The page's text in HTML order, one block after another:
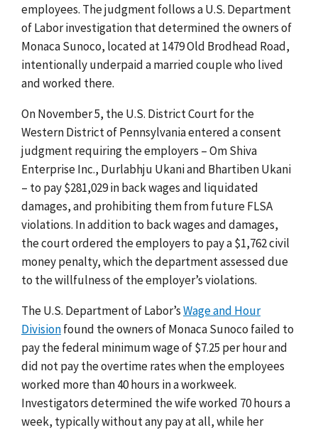
employees. The judgment follows a U.S. Department
of Labor investigation that determined the owners of
Monaca Sunoco, located at 1479 Old Brodhead Road,
intentionally underpaid a married couple who lived
and worked there.
On November 5, the U.S. District Court for the
Western District of Pennsylvania entered a consent
judgment requiring the employers – Om Shiva
Enterprise Inc., Durlabhju Ukani and Bhartiben Ukani
– to pay $281,029 in back wages and liquidated
damages, and prohibiting them from future FLSA
violations. In addition to back wages and damages,
the court ordered the employers to pay a $1,762 civil
money penalty, which the department assessed due
to the willfulness of the employer’s violations.
The U.S. Department of Labor’sWage and Hour
Divisionfound the owners of Monaca Sunoco failed to
pay the federal minimum wage of $7.25 per hour and
did not pay the overtime rates when the employees
worked more than 40 hours in a workweek.
Investigators determined the wife worked 70 hours a
week, typically without any pay at all, while her